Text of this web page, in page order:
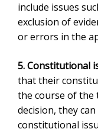
include issues
exclusion of
or errors in the
5. Constitutional
that their
the course of the
decision, they
constitutional